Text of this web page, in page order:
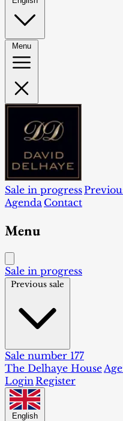
Menu
Sale in progress
Agenda Contact
Menu
Sale in progress
Previous sale
Sale number 177
The Delhaye House
Login Register
English